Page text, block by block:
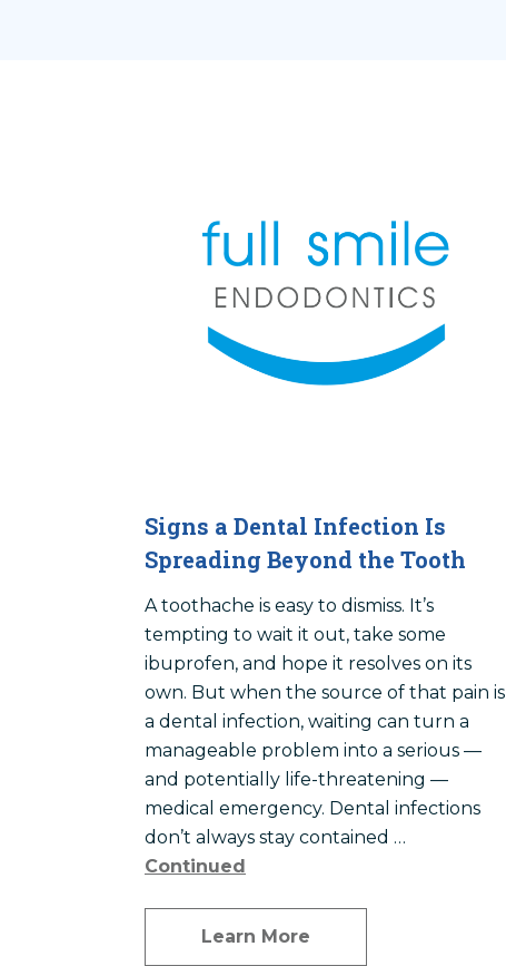
Signs a Dental Infection Is
Spreading Beyond the Tooth
A toothache is easy to dismiss. It’s
tempting to wait it out, take some
ibuprofen, and hope it resolves on its
own. But when the source of that pain is
a dental infection, waiting can turn a
manageable problem into a serious —
and potentially life-threatening —
medical emergency. Dental infections
don’t always stay contained …
Continued
Learn More